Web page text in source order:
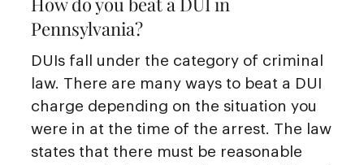
Pennsylvania?
DUIs fall under the category of criminal
law. There are many ways to beat a DUI
charge depending on the situation you
were in at the time of the arrest. The law
states that there must be reasonable